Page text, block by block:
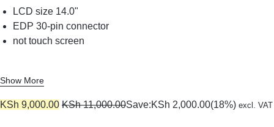
LCD size 14.0"
EDP 30-pin connector
not touch screen
Show More
KSh 9,000.00 KSh11,000.00Save:KSh 2,000.00(18%) excl. VAT